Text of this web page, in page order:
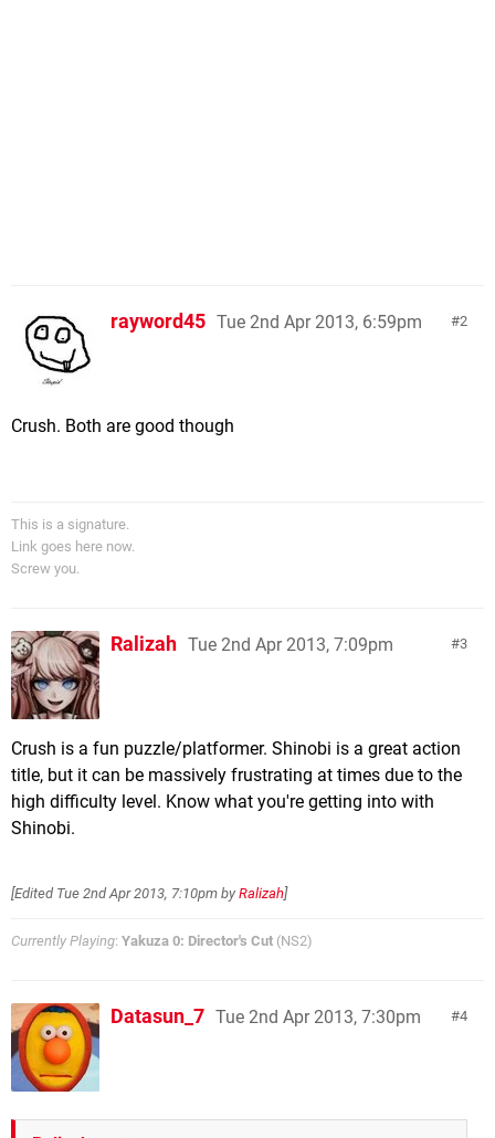
2
rayword45 Tue 2nd Apr 2013, 6:59pm
Crush. Both are good though
This is a signature.
Link goes here now.
Screw you.
3
Ralizah Tue 2nd Apr 2013, 7:09pm
Crush is a fun puzzle/platformer. Shinobi is a great action
title, but it can be massively frustrating at times due to the
high difficulty level. Know what you're getting into with
Shinobi.
[Edited Tue 2nd Apr 2013, 7:10pm by Ralizah]
Currently Playing: Yakuza 0: Director's Cut (NS2)
4
Datasun_7 Tue 2nd Apr 2013, 7:30pm